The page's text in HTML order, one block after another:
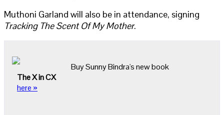
Muthoni Garland will also be in attendance, signing
Tracking The Scent Of My Mother.
Buy Sunny Bindra's new book
The X in CX
here »